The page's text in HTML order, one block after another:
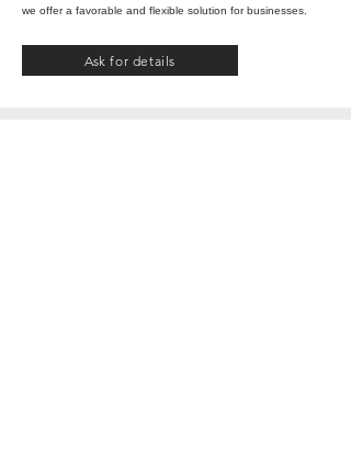
we offer a favorable and flexible solution for businesses.
Ask for details